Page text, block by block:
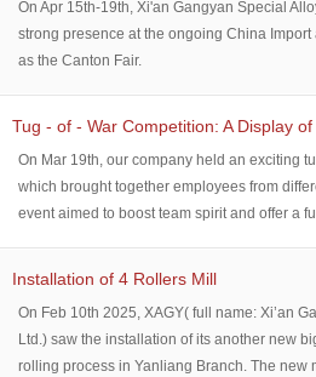
applications.
On Apr 15th-19th, Xi'an Gangyan Special
strong presence at the ongoing China Import
as the Canton Fair.
Tug - of - War Competition: A Display
On Mar 19th, our company held an exciting
which brought together employees from
event aimed to boost team spirit and offer a
Installation of 4 Rollers Mill
On Feb 10th 2025, XAGY( full name: Xi’an
Ltd.) saw the installation of its another new
rolling process in Yanliang Branch. The new